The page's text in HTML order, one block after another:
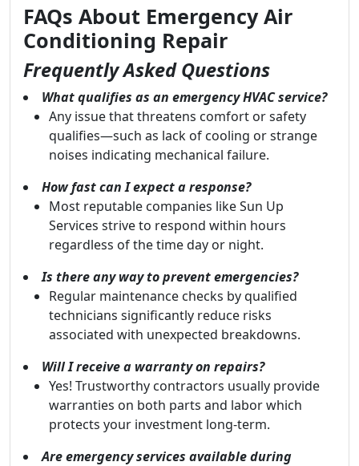
FAQs About Emergency Air
Conditioning Repair
Frequently Asked Questions
What qualifies as an emergency HVAC service?
Any issue that threatens comfort or safety
qualifies—such as lack of cooling or strange
noises indicating mechanical failure.
How fast can I expect a response?
Most reputable companies like Sun Up
Services strive to respond within hours
regardless of the time day or night.
Is there any way to prevent emergencies?
Regular maintenance checks by qualified
technicians significantly reduce risks
associated with unexpected breakdowns.
Will I receive a warranty on repairs?
Yes! Trustworthy contractors usually provide
warranties on both parts and labor which
protects your investment long-term.
Are emergency services available during